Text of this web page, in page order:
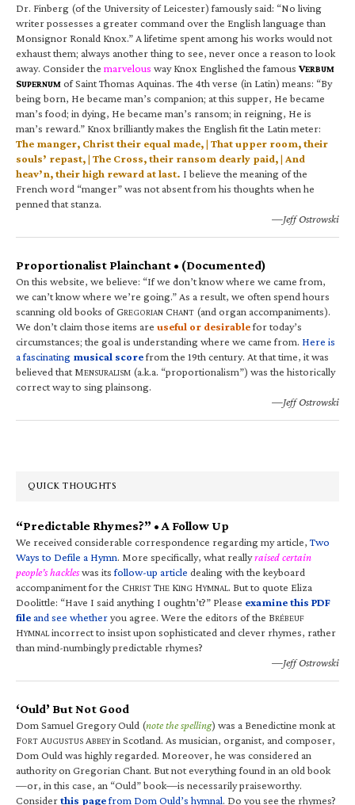
Dr. Finberg (of the University of Leicester) famously said: “No living
writer possesses a greater command over the English language than
Monsignor Ronald Knox.” A lifetime spent among his works would not
exhaust them; always another thing to see, never once a reason to look
away. Consider the marvelous way Knox Englished the famous VERBUM
SUPERNUM of Saint Thomas Aquinas. The 4th verse (in Latin) means: “By
being born, He became man’s companion; at this supper, He became
man’s food; in dying, He became man’s ransom; in reigning, He is
man’s reward.” Knox brilliantly makes the English fit the Latin meter:
The manger, Christ their equal made, | That upper room, their
souls’ repast, | The Cross, their ransom dearly paid, | And
heav’n, their high reward at last. I believe the meaning of the
French word “manger” was not absent from his thoughts when he
penned that stanza.
—Jeff Ostrowski
Proportionalist Plainchant • (Documented)
On this website, we believe: “If we don’t know where we came from,
we can’t know where we’re going.” As a result, we often spend hours
scanning old books of GREGORIAN CHANT (and organ accompaniments).
We don’t claim those items are useful or desirablefor today’s
circumstances; the goal is understanding where we came from. Here is
a fascinating musical scorefrom the 19th century. At that time, it was
believed that MENSURALISM (a.k.a. “proportionalism”) was the historically
correct way to sing plainsong.
—Jeff Ostrowski
QUICK THOUGHTS
“Predictable Rhymes?” • A Follow Up
We received considerable correspondence regarding my article,Two
Ways to Defile a Hymn. More specifically, what reallyraised certain
people’s hackleswas itsfollow-up article dealing with the keyboard
accompaniment for the CHRIST THE KING HYMNAL. But to quote Eliza
Doolittle: “Have I said anything I oughtn’t?” Please examine this PDF
fileand see whetheryou agree. Were the editors of the BRÉBEUF
HYMNALincorrect to insist upon sophisticated and clever rhymes, rather
than mind-numbingly predictable rhymes?
—Jeff Ostrowski
‘Ould’ But Not Good
Dom Samuel Gregory Ould (note the spelling) was a Benedictine monk at
FORT AUGUSTUS ABBEYin Scotland. As musician, organist, and composer,
Dom Ould was highly regarded. Moreover, he was considered an
authority on Gregorian Chant. But not everything found in an old book
—or, in this case, an “Ould” book—is necessarily praiseworthy.
Considerthis pagefrom Dom Ould’s hymnal. Do you see the rhymes?